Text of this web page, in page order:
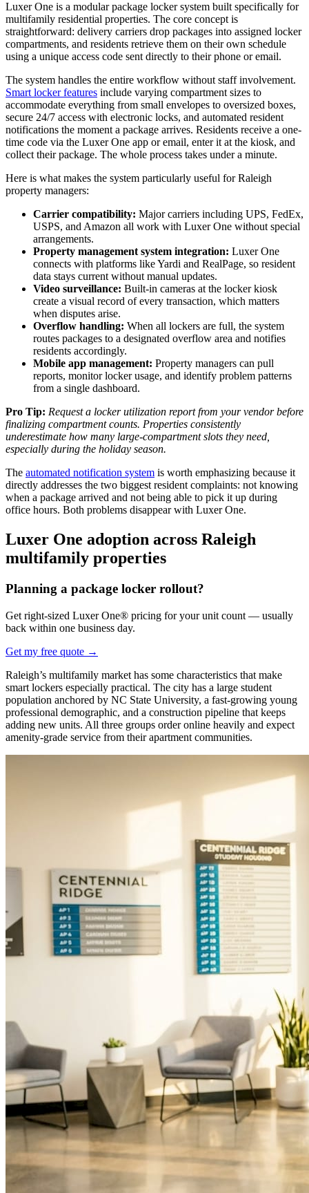
Luxer One is a modular package locker system built specifically for
multifamily residential properties. The core concept is
straightforward: delivery carriers drop packages into assigned locker
compartments, and residents retrieve them on their own schedule
using a unique access code sent directly to their phone or email.
The system handles the entire workflow without staff involvement.
Smart locker features include varying compartment sizes to
accommodate everything from small envelopes to oversized boxes,
secure 24/7 access with electronic locks, and automated resident
notifications the moment a package arrives. Residents receive a one-
time code via the Luxer One app or email, enter it at the kiosk, and
collect their package. The whole process takes under a minute.
Here is what makes the system particularly useful for Raleigh
property managers:
Carrier compatibility: Major carriers including UPS, FedEx,
USPS, and Amazon all work with Luxer One without special
arrangements.
Property management system integration: Luxer One
connects with platforms like Yardi and RealPage, so resident
data stays current without manual updates.
Video surveillance: Built-in cameras at the locker kiosk
create a visual record of every transaction, which matters
when disputes arise.
Overflow handling: When all lockers are full, the system
routes packages to a designated overflow area and notifies
residents accordingly.
Mobile app management: Property managers can pull
reports, monitor locker usage, and identify problem patterns
from a single dashboard.
Pro Tip: Request a locker utilization report from your vendor before
finalizing compartment counts. Properties consistently
underestimate how many large-compartment slots they need,
especially during the holiday season.
The automated notification system is worth emphasizing because it
directly addresses the two biggest resident complaints: not knowing
when a package arrived and not being able to pick it up during
office hours. Both problems disappear with Luxer One.
Luxer One adoption across Raleigh
multifamily properties
Planning a package locker rollout?
Get right-sized Luxer One® pricing for your unit count — usually
back within one business day.
Get my free quote →
Raleigh’s multifamily market has some characteristics that make
smart lockers especially practical. The city has a large student
population anchored by NC State University, a fast-growing young
professional demographic, and a construction pipeline that keeps
adding new units. All three groups order online heavily and expect
amenity-grade service from their apartment communities.